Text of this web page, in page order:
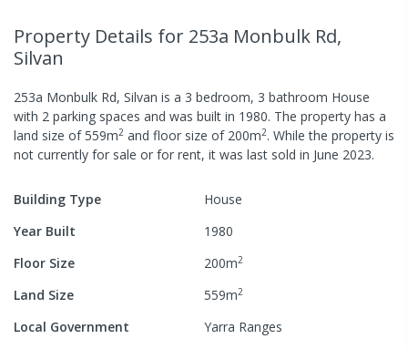
Property Details for 253a Monbulk Rd,
Silvan
253a Monbulk Rd, Silvan is a 3 bedroom, 3 bathroom House
with 2 parking spaces and was built in 1980. The property has a
land size of559m2 and floor size of 200m2. While the property is
not currently for sale or for rent, it was last sold in June 2023.
Building Type
House
Year Built
1980
Floor Size
200m2
Land Size 559m2
Local Government
Yarra Ranges